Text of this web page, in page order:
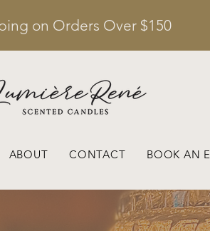
on Orders Over $150
ABOUT CONTACT BOOK AN